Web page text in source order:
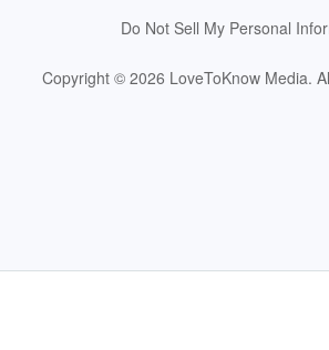
Do Not Sell My Personal
Copyright © 2026 LoveToKnow Media.